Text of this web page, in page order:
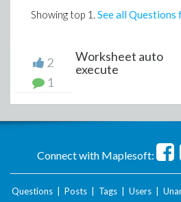
Showing top 1 . See all Questions
2
1
Worksheet auto
execute
Connect with Maplesoft:
Questions Posts Tags Users